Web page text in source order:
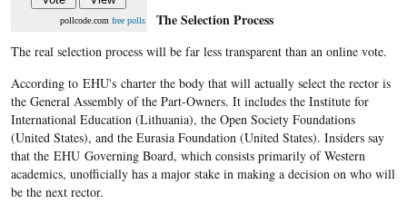
pollcode.com free polls The Selection Process
The real selection process will be far less transparent than an online vote.
According to EHU's charter the body that will actually select the rector is
the General Assembly of the Part-Owners. It includes the Institute for
International Education (Lithuania), the Open Society Foundations
(United States), and the Eurasia Foundation (United States). Insiders say
that the EHU Governing Board, which consists primarily of Western
academics, unofficially has a major stake in making a decision on who will
be the next rector.